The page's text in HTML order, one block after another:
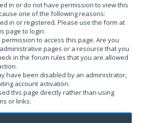
in or do not have permission to view this
one of the following reasons:
in or registered. Please use the form at
page to login.
to access this page. Are you
pages or a resource that you
in the forum rules that you are allowed
have been disabled by an administrator,
account activation.
this page directly rather than using
or links.